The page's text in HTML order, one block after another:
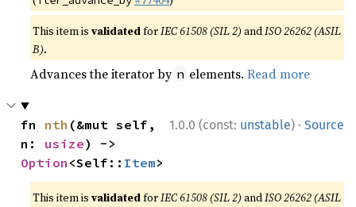
This item isvalidatedforIEC 61508 (SIL 2) andISO 26262 (ASIL
B).
Advances the iterator by n elements.Read more
1.0.0 (const: unstable) · Source
fn nth (&mut self,
n: usize
Option <Self:: Item>
This item isvalidatedforIEC 61508 (SIL 2) andISO 26262 (ASIL